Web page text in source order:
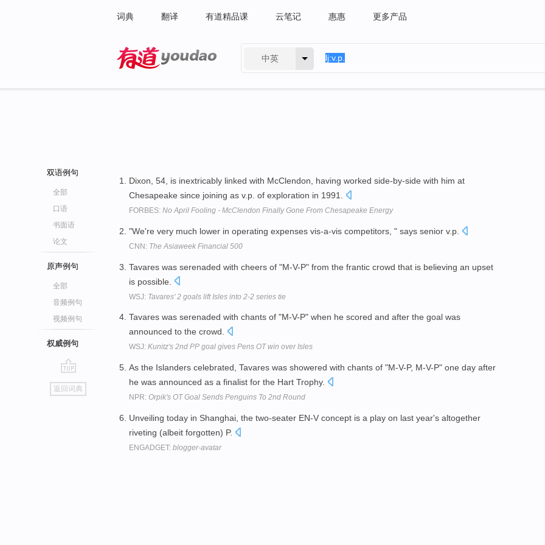
词典 翻译 有道精品课 云笔记 惠惠 更多产品
中英
双语例句
全部
口语
书面语
论文
原声例句
全部
音频例句
视频例句
权威例句
go
top
返回词典
Dixon, 54, is inextricably linked with McClendon, having worked side-by-side with him at
Chesapeake since joining as v.p. of exploration in 1991.
FORBES: No April Fooling - McClendon Finally Gone From Chesapeake Energy
"We're very much lower in operating expenses vis-a-vis competitors, " says senior v.p.
CNN: The Asiaweek Financial 500
Tavares was serenaded with cheers of "M-V-P" from the frantic crowd that is believing an upset
is possible.
WSJ: Tavares' 2 goals lift Isles into 2-2 series tie
Tavares was serenaded with chants of "M-V-P" when he scored and after the goal was
announced to the crowd.
WSJ: Kunitz's 2nd PP goal gives Pens OT win over Isles
As the Islanders celebrated, Tavares was showered with chants of "M-V-P, M-V-P" one day after
he was announced as a finalist for the Hart Trophy.
NPR: Orpik's OT Goal Sends Penguins To 2nd Round
Unveiling today in Shanghai, the two-seater EN-V concept is a play on last year's altogether
riveting (albeit forgotten) P.
ENGADGET: blogger-avatar